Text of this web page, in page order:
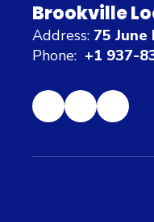
Brookville
Address: 75 June
Phone: +1 937-